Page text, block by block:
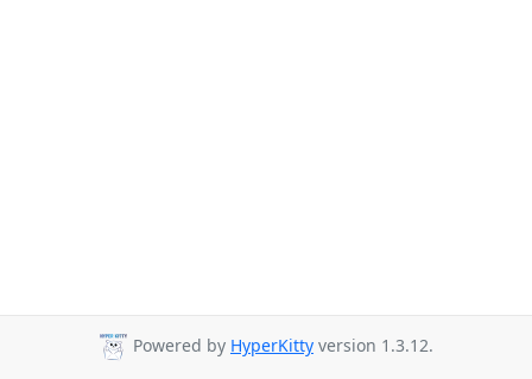
Powered by HyperKitty version 1.3.12.